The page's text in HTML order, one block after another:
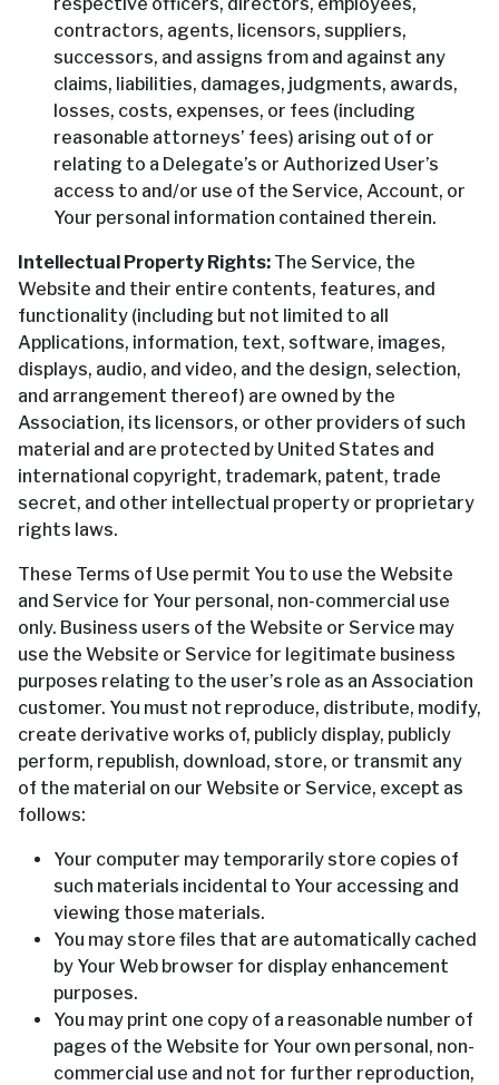
contractors, agents, licensors, suppliers,
successors, and assigns from and against any
claims, liabilities, damages, judgments, awards,
losses, costs, expenses, or fees (including
reasonable attorneys’ fees) arising out of or
relating to a Delegate’s or Authorized User’s
access to and/or use of the Service, Account, or
Your personal information contained therein.
Intellectual Property Rights: The Service, the
Website and their entire contents, features, and
functionality (including but not limited to all
Applications, information, text, software, images,
displays, audio, and video, and the design, selection,
and arrangement thereof) are owned by the
Association, its licensors, or other providers of such
material and are protected by United States and
international copyright, trademark, patent, trade
secret, and other intellectual property or proprietary
rights laws.
These Terms of Use permit You to use the Website
and Service for Your personal, non-commercial use
only. Business users of the Website or Service may
use the Website or Service for legitimate business
purposes relating to the user’s role as an Association
customer. You must not reproduce, distribute, modify,
create derivative works of, publicly display, publicly
perform, republish, download, store, or transmit any
of the material on our Website or Service, except as
follows:
Your computer may temporarily store copies of
such materials incidental to Your accessing and
viewing those materials.
You may store files that are automatically cached
by Your Web browser for display enhancement
purposes.
You may print one copy of a reasonable number of
pages of the Website for Your own personal, non-
commercial use and not for further reproduction,